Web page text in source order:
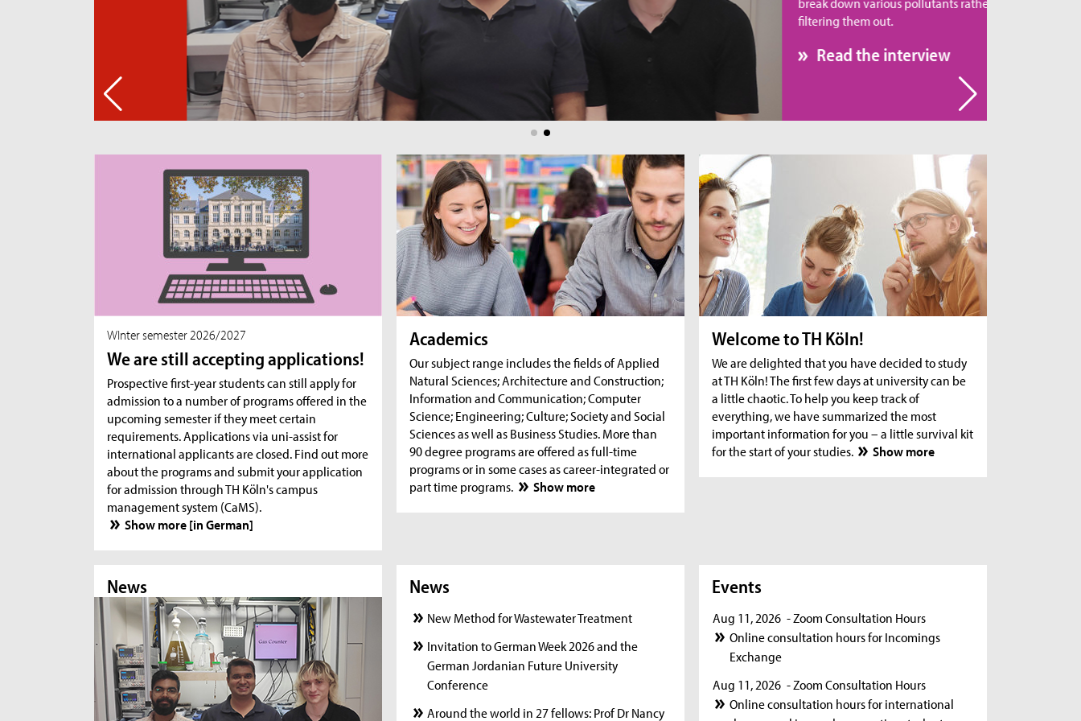
filtering them out.
Read the interview
WInter semester 2026/2027
We are still accepting applications!
Prospective first-year students can still apply for
admission to a number of programs offered in the
upcoming semester if they meet certain
requirements. Applications via uni-assist for
international applicants are closed. Find out more
about the programs and submit your application
for admission through TH Köln's campus
management system (CaMS).
Show more [in German]
Academics
Our subject range includes the fields of Applied
Natural Sciences; Architecture and Construction;
Information and Communication; Computer
Science; Engineering; Culture; Society and Social
Sciences as well as Business Studies. More than
90 degree programs are offered as full-time
programs or in some cases as career-integrated or
part time programs.
Show more
Welcome to TH Köln!
We are delighted that you have decided to study
at TH Köln! The first few days at university can be
a little chaotic. To help you keep track of
everything, we have summarized the most
important information for you – a little survival kit
for the start of your studies.
Show more
News News News
News
New Method for Wastewater Treatment
Invitation to German Week 2026 and the
German Jordanian Future University
Conference
Around the world in 27 fellows: Prof Dr Nancy
Events
Aug 11, 2026 - Zoom Consultation Hours
Online consultation hours for Incomings
Exchange
Aug 11, 2026 - Zoom Consultation Hours
Online consultation hours for international